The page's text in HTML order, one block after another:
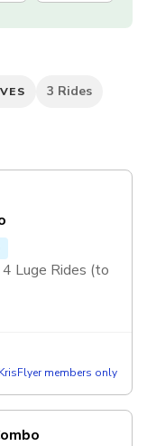
3 Rides
Luge Rides (to
shared
hours are
of the week.
members only